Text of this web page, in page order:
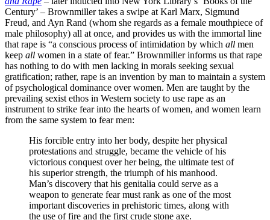
Century’ – Brownmiller takes a swipe at Karl Marx, Sigmund
Freud, and Ayn Rand (whom she regards as a female mouthpiece of
male philosophy) all at once, and provides us with the immortal line
that rape is “a conscious process of intimidation by which all men
keep all women in a state of fear.” Brownmiller informs us that rape
has nothing to do with men lacking in morals seeking sexual
gratification; rather, rape is an invention by man to maintain a system
of psychological dominance over women. Men are taught by the
prevailing sexist ethos in Western society to use rape as an
instrument to strike fear into the hearts of women, and women learn
from the same system to fear men:
His forcible entry into her body, despite her physical
protestations and struggle, became the vehicle of his
victorious conquest over her being, the ultimate test of
his superior strength, the triumph of his manhood.
Man’s discovery that his genitalia could serve as a
weapon to generate fear must rank as one of the most
important discoveries in prehistoric times, along with
the use of fire and the first crude stone axe.